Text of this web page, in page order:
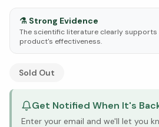
⚗️ Strong Evidence
The scientific literature clearly supports
product's effectiveness.
See Research & Science below ↓
Sold Out
Get Notified When It's
Enter your email and we'll let you